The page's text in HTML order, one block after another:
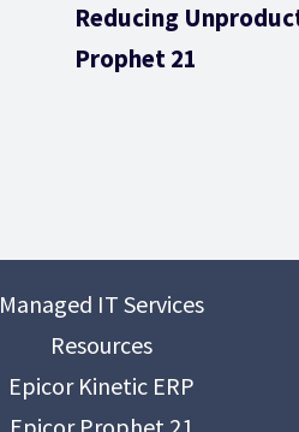
Reducing
Prophet 21
Managed IT Services
Resources
Epicor Kinetic ERP